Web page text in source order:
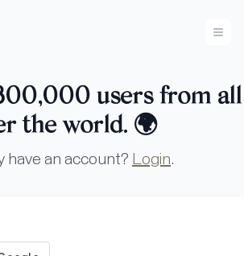
users from all
the world. 🌍
have an account? Login.